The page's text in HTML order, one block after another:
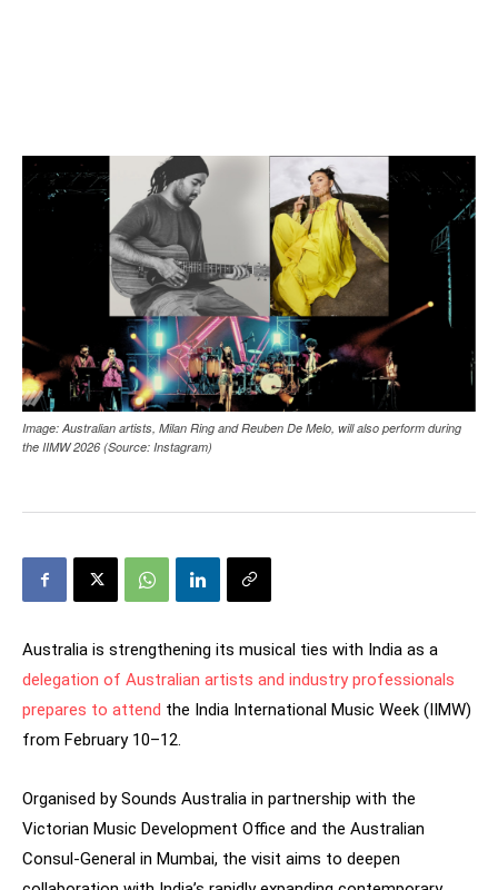
Image: Australian artists, Milan Ring and Reuben De Melo, will also perform during
the IIMW 2026 (Source: Instagram)
Australia is strengthening its musical ties with India as a
delegation of Australian artists and industry professionals
prepares to attend the India International Music Week (IIMW)
from February 10–12.
Organised by Sounds Australia in partnership with the
Victorian Music Development Office and the Australian
Consul-General in Mumbai, the visit aims to deepen